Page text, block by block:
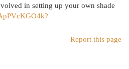
in setting up your own shade
Report this page